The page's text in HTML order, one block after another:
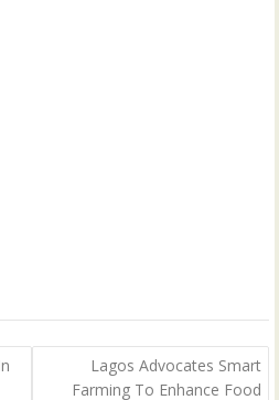
Lagos Advocates Smart
Farming To Enhance Food